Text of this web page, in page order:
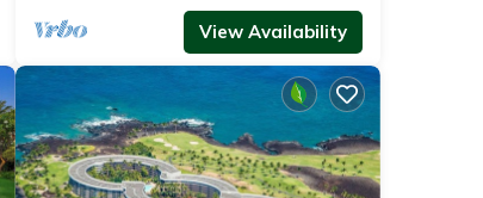
View Availability